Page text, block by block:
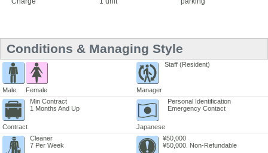
Conditions & Managing Style
Male Female Manager
Staff (Resident)
Contract
Min Contract
1 Months And Up
Japanese
Personal Identification
Emergency Contact
Cleaner
7 Per Week
¥50,000
¥50,000. Non-Refundable